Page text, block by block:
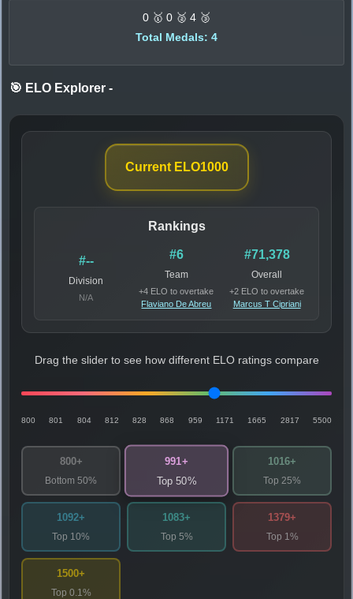
0 🥇 0 🥈 4 🥉
Total Medals: 4
🎯 ELO Explorer -
Current ELO1000
Rankings
#--
Division
N/A
#6
Team
+4 ELO to overtake
Flaviano De Abreu
#71,378
Overall
+2 ELO to overtake
Marcus T Cipriani
Drag the slider to see how different ELO ratings compare
800 801 804 812 828 868 959 1171 1665 2817 5500
800+
Bottom 50%
991+
Top 50%
1016+
Top 25%
1092+
Top 10%
1083+
Top 5%
1379+
Top 1%
1500+
Top 0.1%